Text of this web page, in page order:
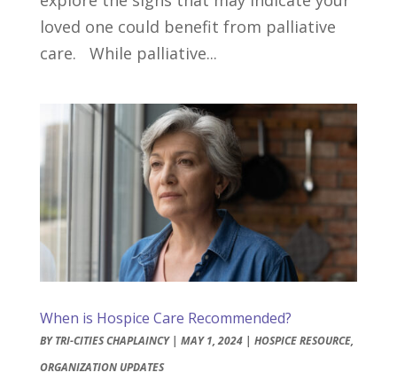
loved one could benefit from palliative
care. While palliative...
When is Hospice Care Recommended?
BYTRI-CITIES CHAPLAINCY| MAY 1, 2024| HOSPICE RESOURCE,
ORGANIZATION UPDATES